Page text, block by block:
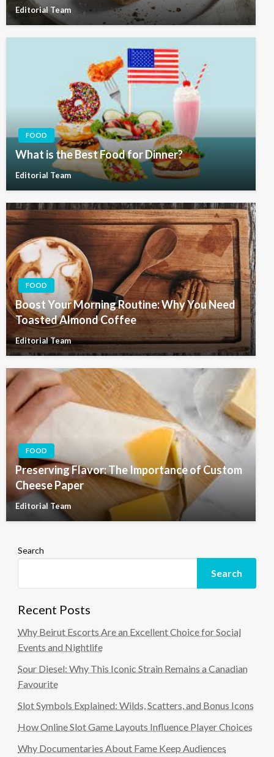
Editorial Team
FOOD
What is the Best Food for Dinner?
Editorial Team
FOOD
Boost Your Morning Routine: Why You Need
Toasted Almond Coffee
Editorial Team
FOOD
Preserving Flavor: The Importance of Custom
Cheese Paper
Editorial Team
Search
Search
Recent Posts
Why Beirut Escorts Are an Excellent Choice for Social
Events and Nightlife
Sour Diesel: Why This Iconic Strain Remains a Canadian
Favourite
Slot Symbols Explained: Wilds, Scatters, and Bonus Icons
How Online Slot Game Layouts Influence Player Choices
Why Documentaries About Fame Keep Audiences